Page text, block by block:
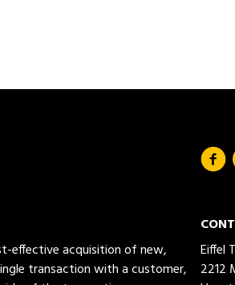
effective acquisition of new,
transaction with a customer,
Eiffel
2212